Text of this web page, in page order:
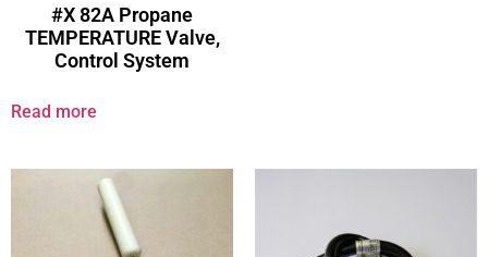
#X 82A Propane
TEMPERATURE Valve,
Control System
Read more